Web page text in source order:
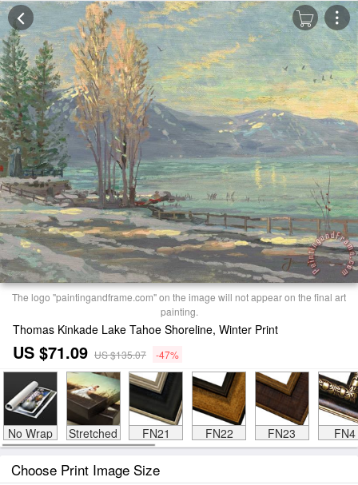
The logo "paintingandframe.com" on the image will not appear on the final art
painting.
Thomas Kinkade Lake Tahoe Shoreline, Winter Print
US $71.09 US $135.07 -47%
No Wrap Stretched FN21 FN22 FN23 FN4
Choose Print Image Size